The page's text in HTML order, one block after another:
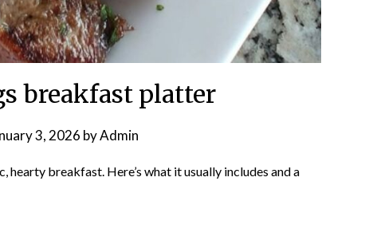
breakfast platter
3, 2026 byAdmin
hearty breakfast. Here’s what it usually includes and a